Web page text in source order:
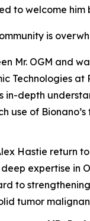
to welcome
is
Mr. OGM and
Technologies
in-depth
use of
Hastie return
expertise in
to
tumor